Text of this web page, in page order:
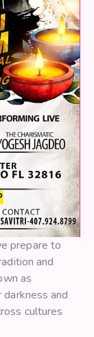
prepare to
and
as
and
cultures